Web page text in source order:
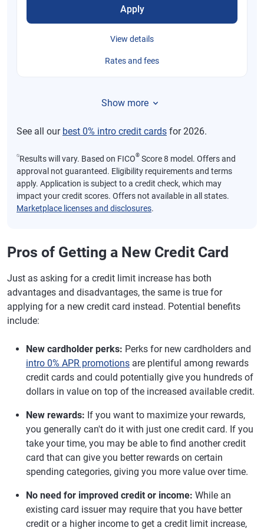
Apply
View details
Rates and fees
Show more
See all our best 0% intro credit cards for 2026.
⍉Results will vary. Based on FICO® Score 8 model. Offers and
approval not guaranteed. Eligibility requirements and terms
apply. Application is subject to a credit check, which may
impact your credit scores. Offers not available in all states.
Marketplace licenses and disclosures.
Pros of Getting a New Credit Card
Just as asking for a credit limit increase has both
advantages and disadvantages, the same is true for
applying for a new credit card instead. Potential benefits
include:
New cardholder perks: Perks for new cardholders and
intro 0% APR promotions are plentiful among rewards
credit cards and could potentially give you hundreds of
dollars in value on top of the increased available credit.
New rewards: If you want to maximize your rewards,
you generally can't do it with just one credit card. If you
take your time, you may be able to find another credit
card that can give you better rewards on certain
spending categories, giving you more value over time.
No need for improved credit or income: While an
existing card issuer may require that you have better
credit or a higher income to get a credit limit increase,